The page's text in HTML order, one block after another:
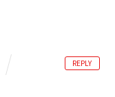
REPLY